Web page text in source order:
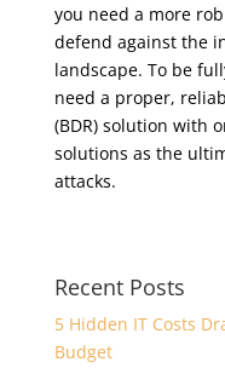
you need a more
defend against the
landscape. To be
need a proper,
(BDR) solution with
solutions as the
attacks.
Recent Posts
5 Hidden IT Costs
Budget